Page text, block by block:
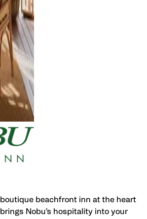
boutique beachfront inn at the heart
brings Nobu’s hospitality into your